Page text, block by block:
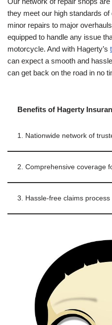
they meet our high standards
minor repairs to major
equipped to handle any issue
motorcycle. And with Hagerty’s
can expect a smooth and
can get back on the road in no
Benefits of Hagerty
1. Nationwide network of
2. Comprehensive coverage
3. Hassle-free claims process